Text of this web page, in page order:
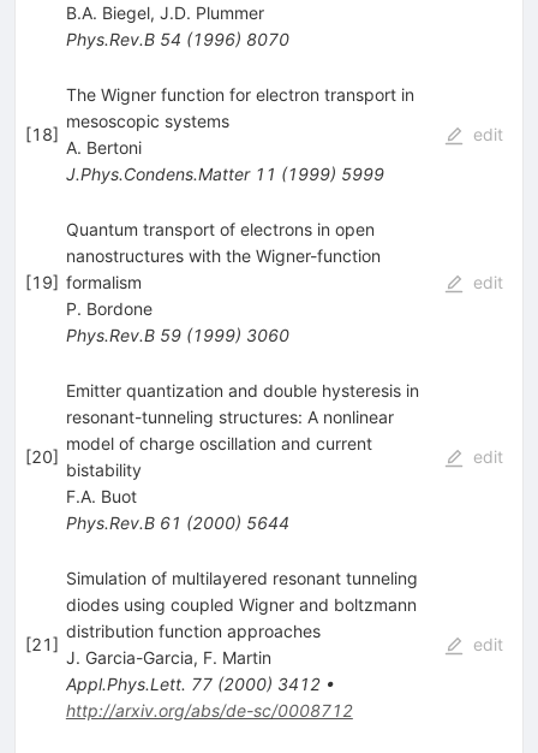
B.A. Biegel, J.D. Plummer
Phys.Rev.B 54 (1996) 8070
[18]
The Wigner function for electron transport in
mesoscopic systems
A. Bertoni
J.Phys.Condens.Matter 11 (1999) 5999
edit
[19]
Quantum transport of electrons in open
nanostructures with the Wigner-function
formalism
P. Bordone
Phys.Rev.B 59(1999) 3060
edit
[20]
Emitter quantization and double hysteresis in
resonant-tunneling structures: A nonlinear
model of charge oscillation and current
bistability
F.A. Buot
Phys.Rev.B 61 (2000) 5644
edit
[21]
Simulation of multilayered resonant tunneling
diodes using coupled Wigner and boltzmann
distribution function approaches
J. Garcia-Garcia, F. Martin
Appl.Phys.Lett. 77(2000) 3412•
http://arxiv.org/abs/de-sc/0008712
edit